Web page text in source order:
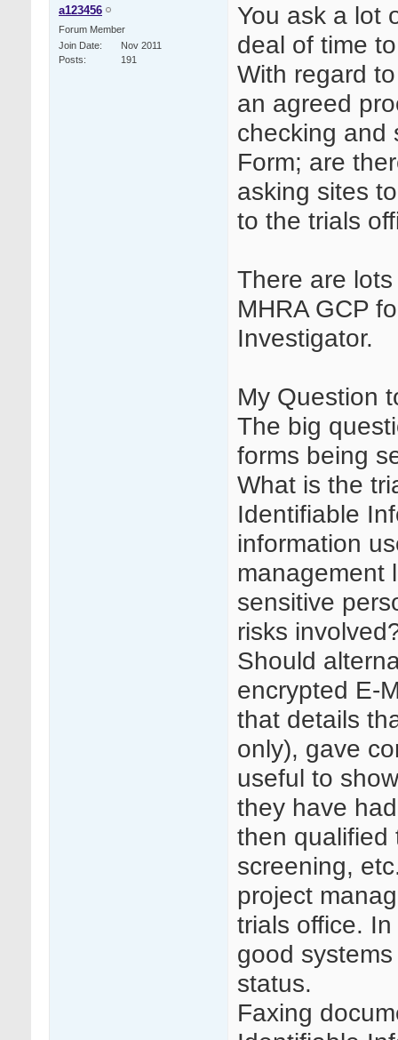
a123456
Forum Member
Join Date
Nov 2011
Posts
191
You ask a lot
deal of time
With regard
an agreed
checking and
Form; are
asking sites
to the trials
There are
MHRA GCP
Investigator.
My Question
The big
forms being
What is the
Identifiable
information
management
sensitive
risks
Should
encrypted E-
that details
only), gave
useful to
they have
then qualified
screening,
project
trials office.
good
status.
Faxing